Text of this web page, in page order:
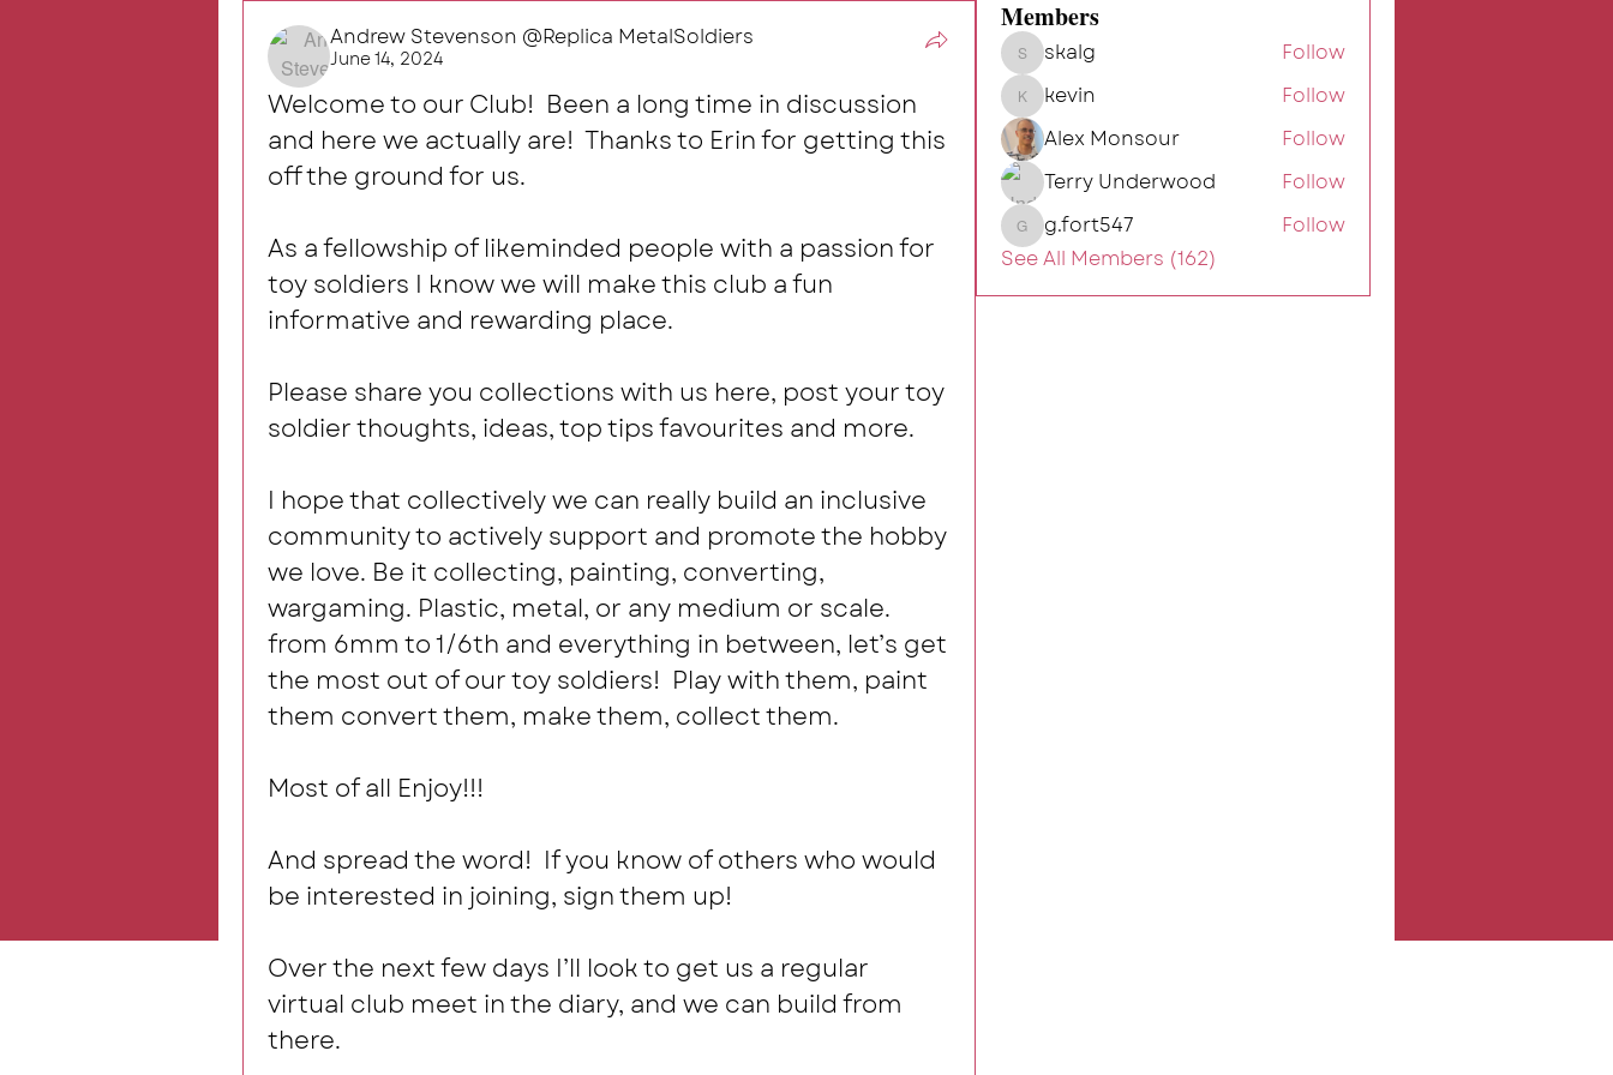
Andrew Stevenson @Replica MetalSoldiers
June 14, 2024
Welcome to our Club!  Been a long time in discussion
and here we actually are!  Thanks to Erin for getting this
off the ground for us.
As a fellowship of likeminded people with a passion for
toy soldiers I know we will make this club a fun
informative and rewarding place.
Please share you collections with us here, post your toy
soldier thoughts, ideas, top tips favourites and more.
I hope that collectively we can really build an inclusive
community to actively support and promote the hobby
we love. Be it collecting, painting, converting,
wargaming. Plastic, metal, or any medium or scale.
from 6mm to 1/6th and everything in between, let’s get
the most out of our toy soldiers!  Play with them, paint
them convert them, make them, collect them.
Most of all Enjoy!!!
And spread the word!  If you know of others who would
be interested in joining, sign them up!
Over the next few days I’ll look to get us a regular
virtual club meet in the diary, and we can build from
there.
Members
skalgskalg Follow
kevinkevin
Follow
Alex Monsour
Follow
Terry Underwood
Follow
g.fort547
g.fort547
Follow
See All Members (162)